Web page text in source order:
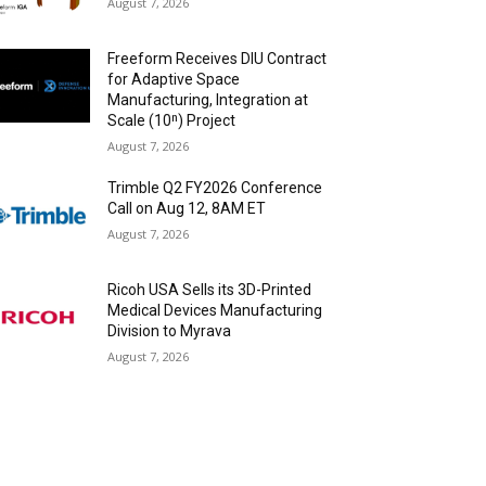
Freeform Receives DIU Contract
for Adaptive Space
Manufacturing, Integration at
Scale (10ⁿ) Project
August 7, 2026
Trimble Q2 FY2026 Conference
Call on Aug 12, 8AM ET
August 7, 2026
Ricoh USA Sells its 3D-Printed
Medical Devices Manufacturing
Division to Myrava
August 7, 2026